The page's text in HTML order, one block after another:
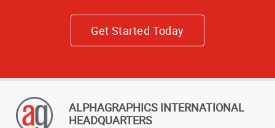
Get Started Today
ALPHAGRAPHICS INTERNATIONAL
HEADQUARTERS